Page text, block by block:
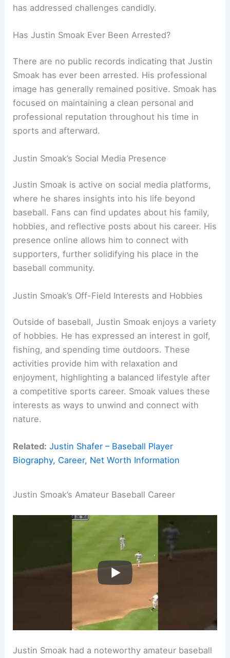
has addressed challenges candidly.
Has Justin Smoak Ever Been Arrested?
There are no public records indicating that Justin
Smoak has ever been arrested. His professional
image has generally remained positive. Smoak has
focused on maintaining a clean personal and
professional reputation throughout his time in
sports and afterward.
Justin Smoak’s Social Media Presence
Justin Smoak is active on social media platforms,
where he shares insights into his life beyond
baseball. Fans can find updates about his family,
hobbies, and reflective posts about his career. His
presence online allows him to connect with
supporters, further solidifying his place in the
baseball community.
Justin Smoak’s Off-Field Interests and Hobbies
Outside of baseball, Justin Smoak enjoys a variety
of hobbies. He has expressed an interest in golf,
fishing, and spending time outdoors. These
activities provide him with relaxation and
enjoyment, highlighting a balanced lifestyle after
a competitive sports career. Smoak values these
interests as ways to unwind and connect with
nature.
Related: Justin Shafer – Baseball Player
Biography, Career, Net Worth Information
Justin Smoak’s Amateur Baseball Career
Justin Smoak had a noteworthy amateur baseball